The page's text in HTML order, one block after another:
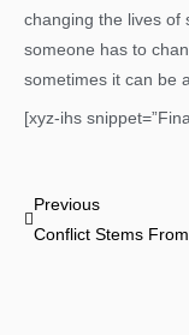
changing the lives of
someone has to
sometimes it can be
[xyz-ihs
Prev
Previous
Conflict Stems